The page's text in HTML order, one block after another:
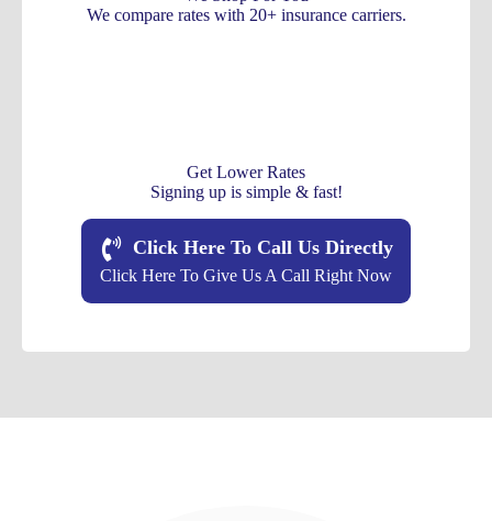
We compare rates with 20+ insurance carriers.
Get Lower Rates
Signing up is simple & fast!
Click Here To Call Us Directly
Click Here To Give Us A Call Right Now